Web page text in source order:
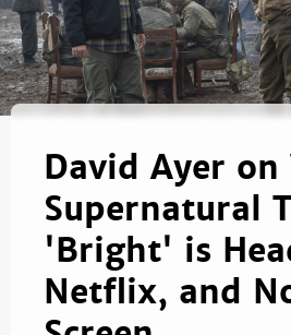
David Ayer on
Supernatural
'Bright' is
Netflix, and